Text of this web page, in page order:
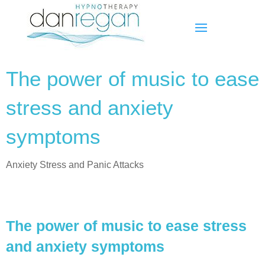
The power of music to ease
stress and anxiety
symptoms
Anxiety Stress and Panic Attacks
The power of music to ease stress
and anxiety symptoms